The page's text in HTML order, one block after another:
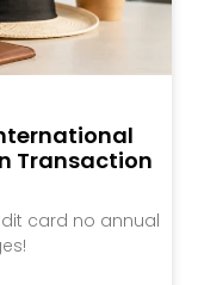
Transaction
card no annual